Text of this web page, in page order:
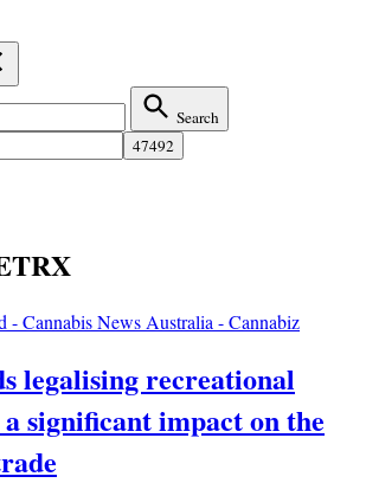
Search
legalising recreational
a significant impact on the